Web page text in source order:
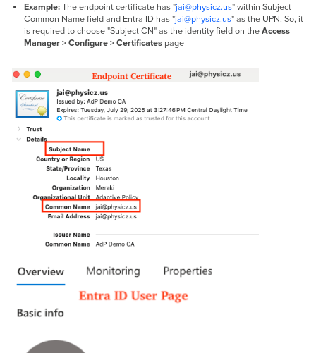
Example:The endpoint certificate has "jai@physicz.us" within Subject
Common Name field and Entra ID has "jai@physicz.us" as the UPN. So, it
is required to choose "Subject CN" as the identity field on theAccess
Manager > Configure > Certificates page